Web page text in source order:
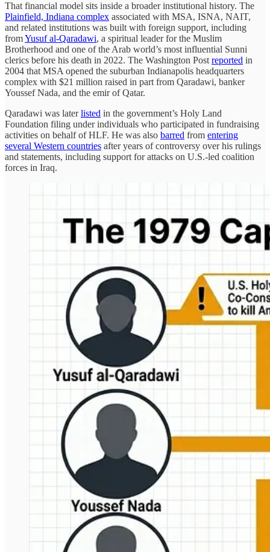
That financial model sits inside a broader institutional history. The
Plainfield, Indiana complex associated with MSA, ISNA, NAIT,
and related institutions was built with foreign support, including
fromYusuf al-Qaradawi, a spiritual leader for the Muslim
Brotherhood and one of the Arab world’s most influential Sunni
clerics before his death in 2022. The Washington Post reported in
2004 that MSA opened the suburban Indianapolis headquarters
complex with $21 million raised in part from Qaradawi, banker
Youssef Nada, and the emir of Qatar.
Qaradawi was laterlisted in the government’s Holy Land
Foundation filing under individuals who participated in fundraising
activities on behalf of HLF. He was also barred from entering
several Western countries after years of controversy over his rulings
and statements, including support for attacks on U.S.-led coalition
forces in Iraq.